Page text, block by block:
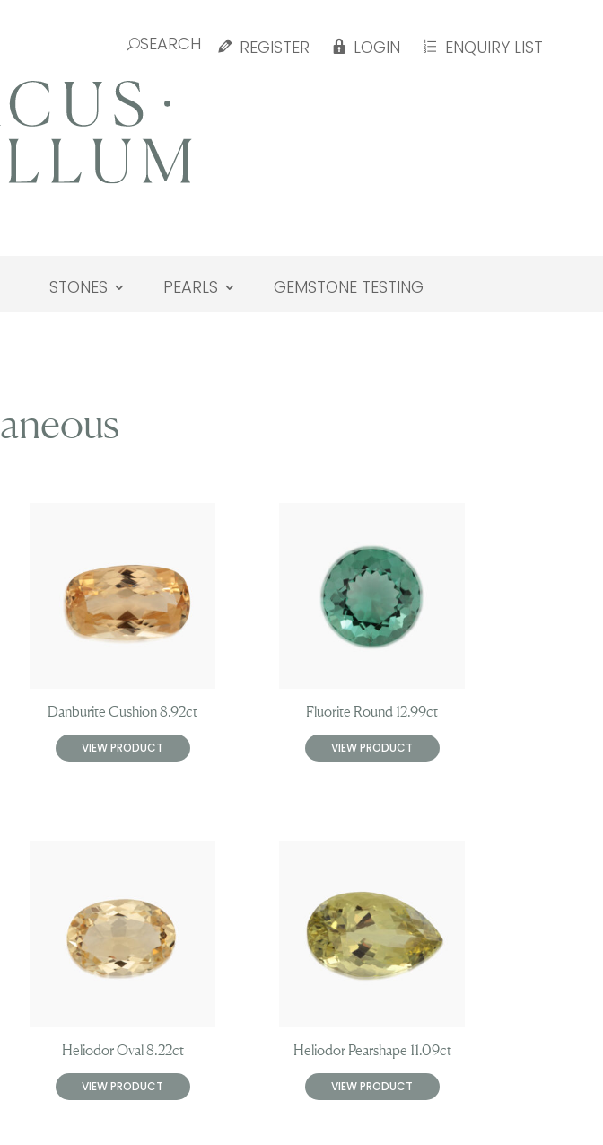
REGISTER LOGIN ENQUIRY LIST
STONES PEARLS GEMSTONE TESTING
Danburite Cushion 8.92ct
VIEW PRODUCT
Fluorite Round 12.99ct
VIEW PRODUCT
Heliodor Oval 8.22ct
VIEW PRODUCT
Heliodor Pearshape 11.09ct
VIEW PRODUCT